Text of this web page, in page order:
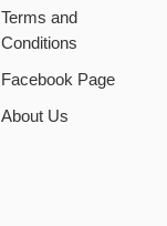
Terms and
Conditions
Facebook Page
About Us